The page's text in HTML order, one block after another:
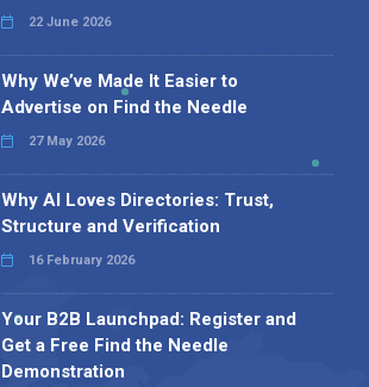
22 June 2026
Why We’ve Made It Easier to
Advertise on Find the Needle
27 May 2026
Why AI Loves Directories: Trust,
Structure and Verification
16 February 2026
Your B2B Launchpad: Register and
Get a Free Find the Needle
Demonstration